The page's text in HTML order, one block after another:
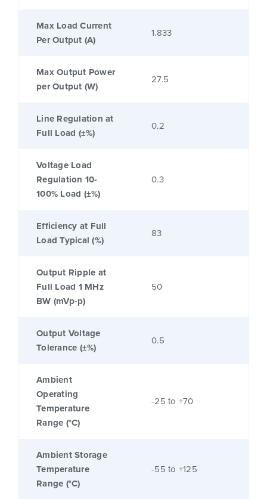
Max Load Current
Per Output (A)
1.833
Max Output Power
per Output (W)
27.5
Line Regulation at
Full Load (±%)
0.2
Voltage Load
Regulation 10-
100% Load (±%)
0.3
Efficiency at Full
Load Typical (%)
83
Output Ripple at
Full Load 1 MHz
BW (mVp-p)
50
Output Voltage
Tolerance (±%)
0.5
Ambient
Operating
Temperature
Range (°C)
-25 to +70
Ambient Storage
Temperature
Range (°C)
-55 to +125